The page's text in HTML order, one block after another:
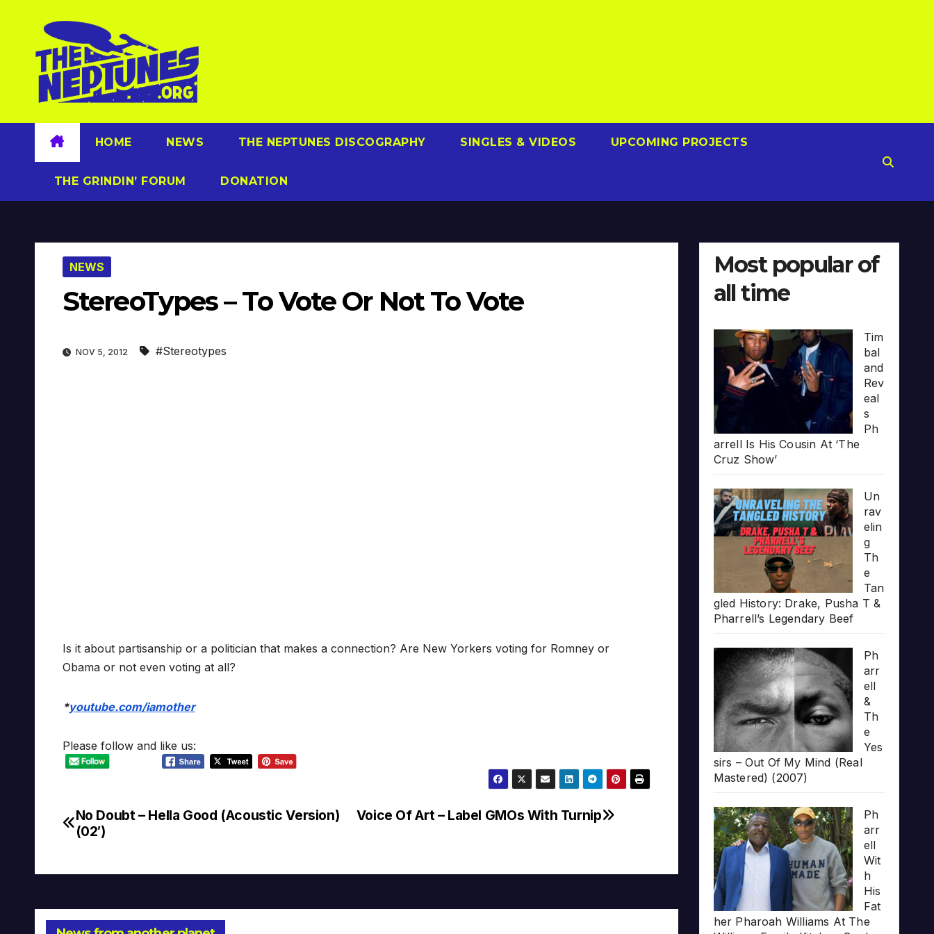
content
HOME NEWS THE NEPTUNES DISCOGRAPHY SINGLES & VIDEOS UPCOMING PROJECTS
THE GRINDIN’ FORUM DONATION
NEWS
StereoTypes – To Vote Or Not To Vote
NOV 5, 2012 #Stereotypes
Is it about partisanship or a politician that makes a connection? Are New Yorkers voting for Romney or
Obama or not even voting at all?
*youtube.com/iamother
Please follow and like us:
Post
Voice Of Art – Label GMOs With Turnip
No Doubt – Hella Good (Acoustic Version)
(02′)
Most popular of
all time
Tim
bal
and
Rev
eal
s
Ph
arrell Is His Cousin At ‘The
Cruz Show’
Un
rav
elin
g
Th
e
Tan
gled History: Drake, Pusha T &
Pharrell’s Legendary Beef
Ph
arr
ell
&
Th
e
Yes
sirs – Out Of My Mind (Real
Mastered) (2007)
Ph
arr
ell
Wit
h
His
Fat
her Pharoah Williams At The